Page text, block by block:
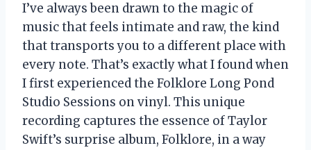
I’ve always been drawn to the magic of
music that feels intimate and raw, the kind
that transports you to a different place with
every note. That’s exactly what I found when
I first experienced the Folklore Long Pond
Studio Sessions on vinyl. This unique
recording captures the essence of Taylor
Swift’s surprise album, Folklore, in a way